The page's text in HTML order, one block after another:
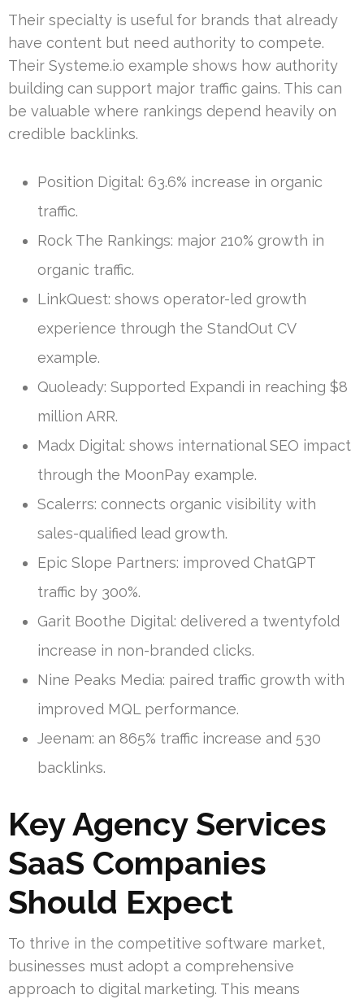
Their specialty is useful for brands that already
have content but need authority to compete.
Their Systeme.io example shows how authority
building can support major traffic gains. This can
be valuable where rankings depend heavily on
credible backlinks.
Position Digital: 63.6% increase in organic
traffic.
Rock The Rankings: major 210% growth in
organic traffic.
LinkQuest: shows operator-led growth
experience through the StandOut CV
example.
Quoleady: Supported Expandi in reaching $8
million ARR.
Madx Digital: shows international SEO impact
through the MoonPay example.
Scalerrs: connects organic visibility with
sales-qualified lead growth.
Epic Slope Partners: improved ChatGPT
traffic by 300%.
Garit Boothe Digital: delivered a twentyfold
increase in non-branded clicks.
Nine Peaks Media: paired traffic growth with
improved MQL performance.
Jeenam: an 865% traffic increase and 530
backlinks.
Key Agency Services
SaaS Companies
Should Expect
To thrive in the competitive software market,
businesses must adopt a comprehensive
approach to digital marketing. This means